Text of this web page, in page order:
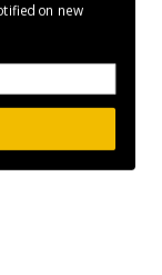
on new